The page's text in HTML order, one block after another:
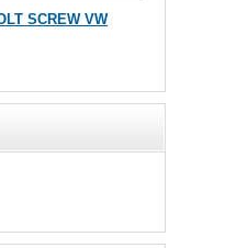
SCREW VW